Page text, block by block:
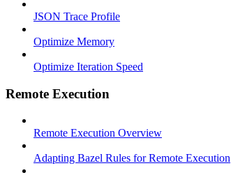
JSON Trace Profile
Optimize Memory
Optimize Iteration Speed
Remote Execution
Remote Execution Overview
Adapting Bazel Rules for Remote Execution